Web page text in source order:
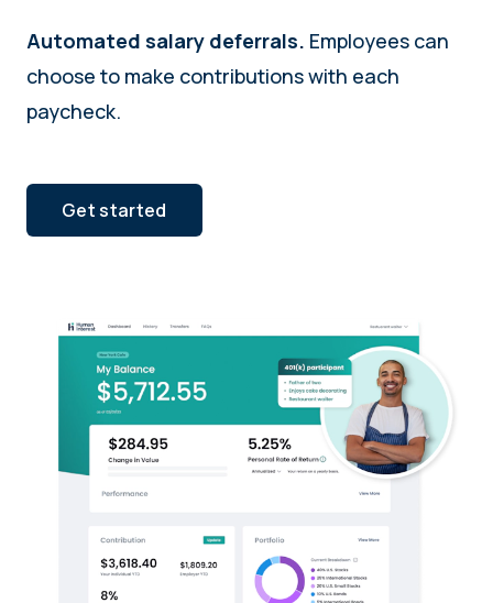
Automated salary deferrals. Employees can
choose to make contributions with each
paycheck.
Get started